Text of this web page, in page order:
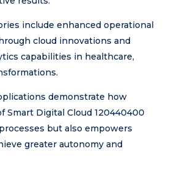
include enhanced operational
cloud innovations and
capabilities in healthcare,
demonstrate how
Smart Digital Cloud 120440400
but also empowers
greater autonomy and